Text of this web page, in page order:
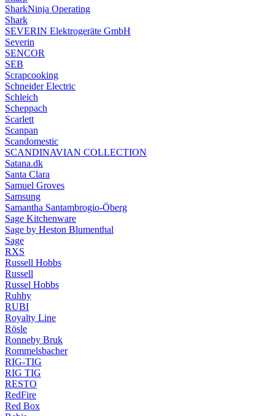
SharkNinja Operating
Shark
SEVERIN Elektrogeräte GmbH
Severin
SENCOR
SEB
Scrapcooking
Schneider Electric
Schleich
Scheppach
Scarlett
Scanpan
Scandomestic
SCANDINAVIAN COLLECTION
Satana.dk
Santa Clara
Samuel Groves
Samsung
Samantha Santambrogio-Öberg
Sage Kitchenware
Sage by Heston Blumenthal
Sage
RXS
Russell Hobbs
Russell
Russel Hobbs
Ruhhy
RUBI
Royalty Line
Rösle
Ronneby Bruk
Rommelsbacher
RIG-TIG
RIG TIG
RESTO
RedFire
Red Box